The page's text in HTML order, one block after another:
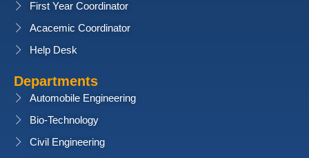
First Year Coordinator
Acacemic Coordinator
Help Desk
Departments
Automobile Engineering
Bio-Technology
Civil Engineering